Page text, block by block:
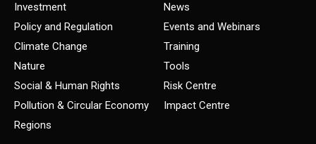
Investment
Policy and Regulation
Climate Change
Nature
Social & Human Rights
Pollution & Circular Economy
Regions
News
Events and Webinars
Training
Tools
Risk Centre
Impact Centre